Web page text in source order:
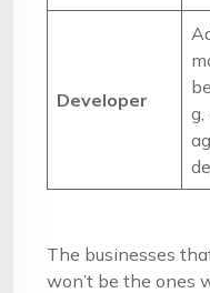
Developer
g,
The businesses
won’t be the ones